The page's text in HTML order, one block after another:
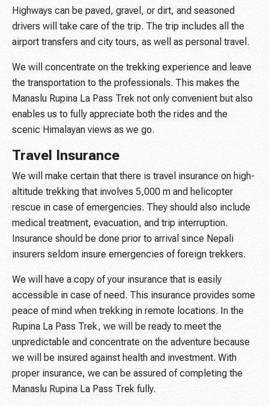
Highways can be paved, gravel, or dirt, and seasoned
drivers will take care of the trip. The trip includes all the
airport transfers and city tours, as well as personal travel.
We will concentrate on the trekking experience and leave
the transportation to the professionals. This makes the
Manaslu Rupina La Pass Trek not only convenient but also
enables us to fully appreciate both the rides and the
scenic Himalayan views as we go.
Travel Insurance
We will make certain that there is travel insurance on high-
altitude trekking that involves 5,000 m and helicopter
rescue in case of emergencies. They should also include
medical treatment, evacuation, and trip interruption.
Insurance should be done prior to arrival since Nepali
insurers seldom insure emergencies of foreign trekkers.
We will have a copy of your insurance that is easily
accessible in case of need. This insurance provides some
peace of mind when trekking in remote locations. In the
Rupina La Pass Trek, we will be ready to meet the
unpredictable and concentrate on the adventure because
we will be insured against health and investment. With
proper insurance, we can be assured of completing the
Manaslu Rupina La Pass Trek fully.